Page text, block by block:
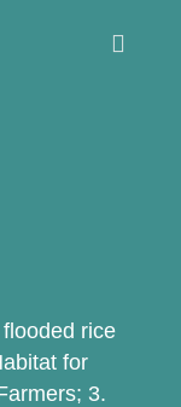
rice
for
3.